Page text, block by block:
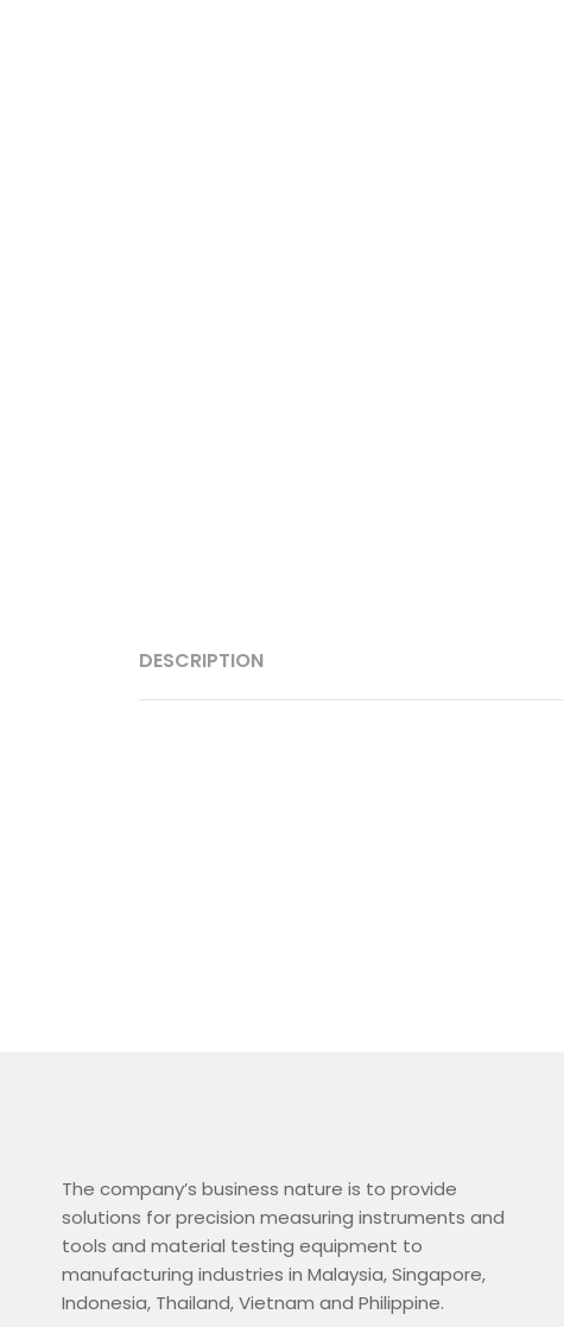
DESCRIPTION
The company’s business nature is to provide
solutions for precision measuring instruments and
tools and material testing equipment to
manufacturing industries in Malaysia, Singapore,
Indonesia, Thailand, Vietnam and Philippine.